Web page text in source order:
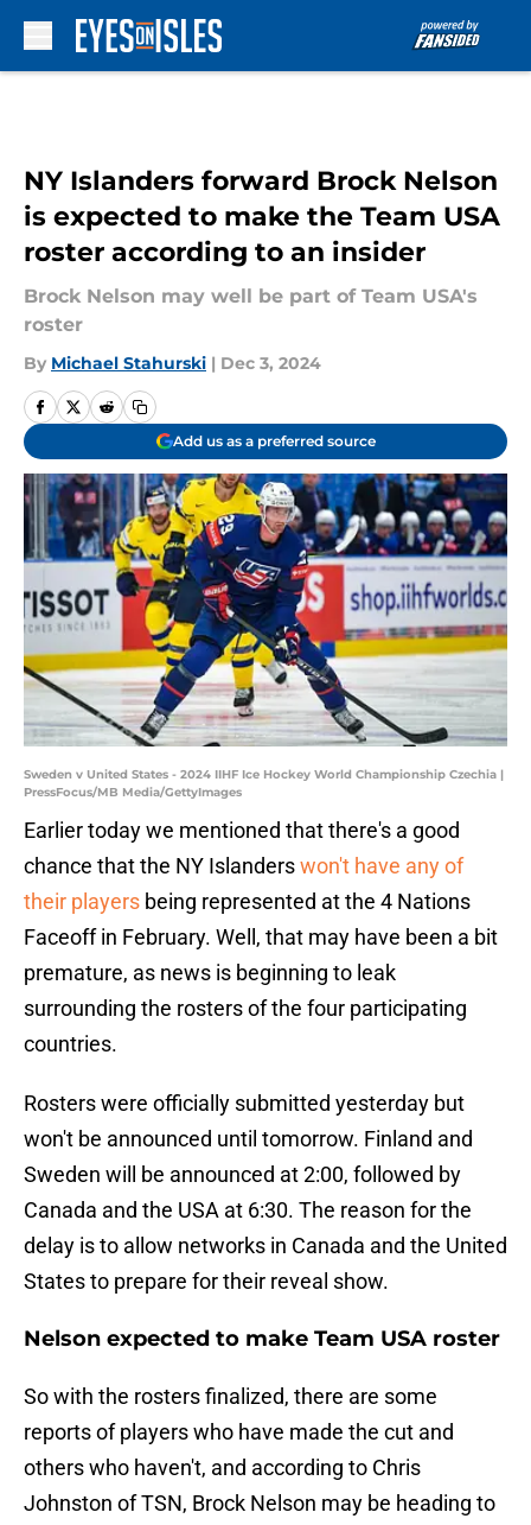
NY Islanders forward Brock Nelson
is expected to make the Team USA
roster according to an insider
Brock Nelson may well be part of Team USA's
roster
By Michael Stahurski | Dec 3, 2024
Add us as a preferred source
Sweden v United States - 2024 IIHF Ice Hockey World Championship Czechia |
PressFocus/MB Media/GettyImages
Earlier today we mentioned that there's a good
chance that the NY Islanderswon't have any of
their players being represented at the 4 Nations
Faceoff in February. Well, that may have been a bit
premature, as news is beginning to leak
surrounding the rosters of the four participating
countries.
Rosters were officially submitted yesterday but
won't be announced until tomorrow. Finland and
Sweden will be announced at 2:00, followed by
Canada and the USA at 6:30. The reason for the
delay is to allow networks in Canada and the United
States to prepare for their reveal show.
Nelson expected to make Team USA roster
So with the rosters finalized, there are some
reports of players who have made the cut and
others who haven't, and according to Chris
Johnston of TSN, Brock Nelson may be heading to